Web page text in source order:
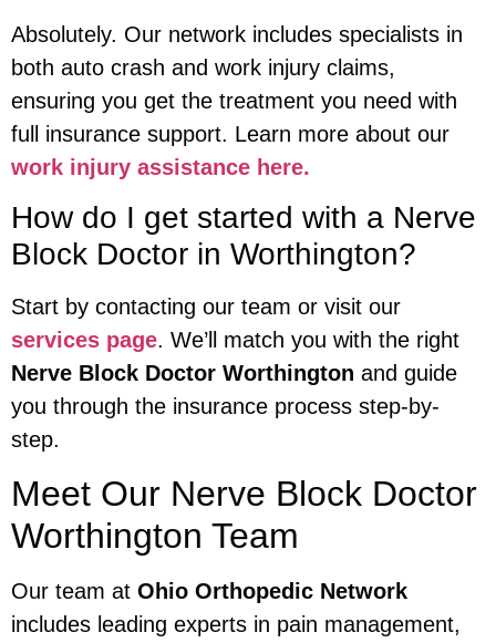
Absolutely. Our network includes specialists in
both auto crash and work injury claims,
ensuring you get the treatment you need with
full insurance support. Learn more about our
work injury assistance here.
How do I get started with a Nerve
Block Doctor in Worthington?
Start by contacting our team or visit our
services page. We’ll match you with the right
Nerve Block Doctor Worthington and guide
you through the insurance process step-by-
step.
Meet Our Nerve Block Doctor
Worthington Team
Our team at Ohio Orthopedic Network
includes leading experts in pain management,